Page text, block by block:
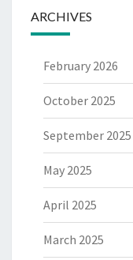
ARCHIVES
February 2026
October 2025
September 2025
May 2025
April 2025
March 2025